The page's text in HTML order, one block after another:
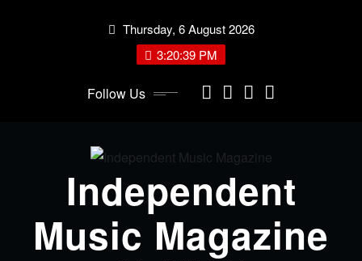
Thursday, 6 August 2026
3:20:39 PM
Follow Us
Independent
Music Magazine